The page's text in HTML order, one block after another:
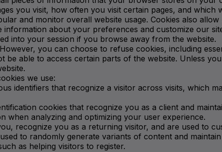
you visit, how often you visit certain pages, and which
and monitor overall website usage. Cookies also
information about your preferences and customize our
into your session if you browse away from the website.
you can choose to refuse cookies, including
be able to access certain parts of the website. Unless
we use:
identifiers that recognize a visitor across visits, which
cookies that recognize you as a client and
when analyzing and optimizing your user experience.
recognize you as a returning visitor, and are used to
to randomly generate variants of content and
as helping visitors to register.